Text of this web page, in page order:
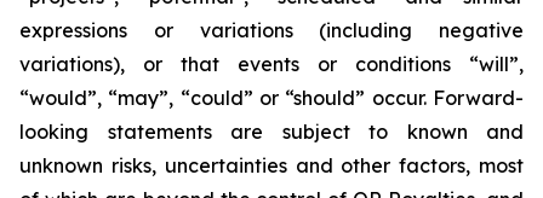
expressions or variations (including negative
variations), or that events or conditions “will”,
“would”, “may”, “could” or “should” occur. Forward-
looking statements are subject to known and
unknown risks, uncertainties and other factors, most